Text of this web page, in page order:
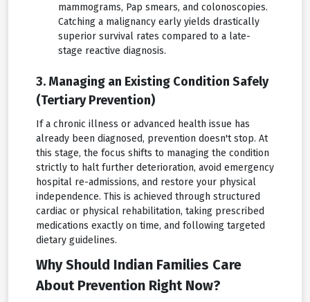
mammograms, Pap smears, and colonoscopies.
Catching a malignancy early yields drastically
superior survival rates compared to a late-
stage reactive diagnosis.
3. Managing an Existing Condition Safely
(Tertiary Prevention)
If a chronic illness or advanced health issue has
already been diagnosed, prevention doesn't stop. At
this stage, the focus shifts to managing the condition
strictly to halt further deterioration, avoid emergency
hospital re-admissions, and restore your physical
independence. This is achieved through structured
cardiac or physical rehabilitation, taking prescribed
medications exactly on time, and following targeted
dietary guidelines.
Why Should Indian Families Care
About Prevention Right Now?